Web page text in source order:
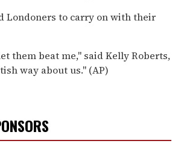
Londoners to carry on with their
them beat me,'' said Kelly Roberts,
way about us.'' (AP)